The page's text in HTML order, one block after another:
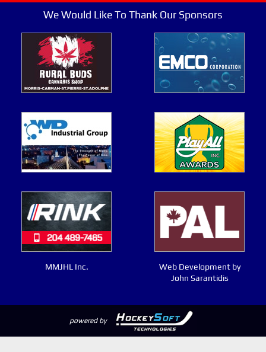
We Would Like To Thank Our Sponsors
MMJHL Inc.
Web Development by
John Sarantidis
powered by